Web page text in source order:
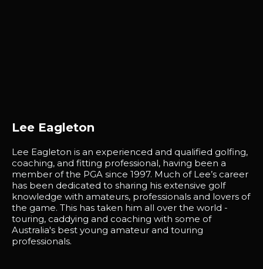
Lee Eagleton
Lee Eagleton is an experienced and qualified golfing,
coaching, and fitting professional, having been a
member of the PGA since 1997. Much of Lee’s career
has been dedicated to sharing his extensive golf
knowledge with amateurs, professionals and lovers of
the game. This has taken him all over the world -
touring, caddying and coaching with some of
Australia's best young amateur and touring
professionals.